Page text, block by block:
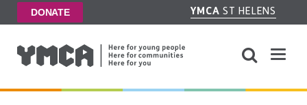
DONATE YMCA ST HELENS